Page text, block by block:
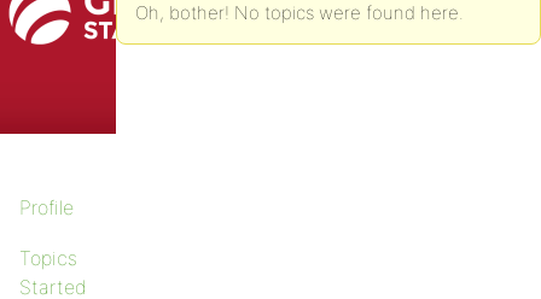
Profile
Topics
Started
Oh, bother! No topics were found here.